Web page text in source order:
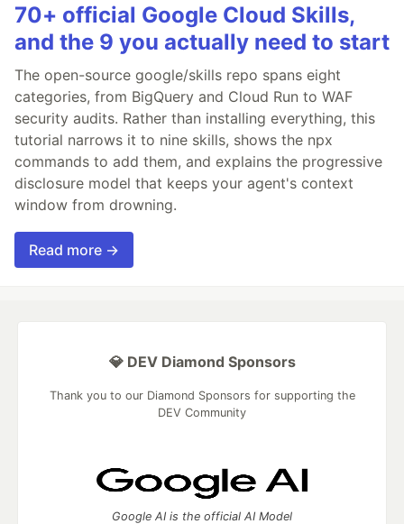
70+ official Google Cloud Skills,
and the 9 you actually need to start
The open-source google/skills repo spans eight
categories, from BigQuery and Cloud Run to WAF
security audits. Rather than installing everything, this
tutorial narrows it to nine skills, shows the npx
commands to add them, and explains the progressive
disclosure model that keeps your agent's context
window from drowning.
Read more →
💎 DEV Diamond Sponsors
Thank you to our Diamond Sponsors for supporting the
DEV Community
Google AI is the official AI Model